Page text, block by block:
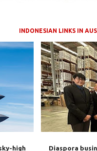
INDONESIAN LINKS IN
high
Diaspora
AUSTRALIA